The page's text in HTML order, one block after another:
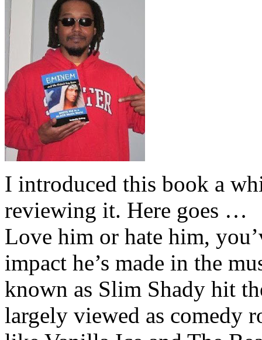
I introduced this book a
reviewing it. Here goes …
Love him or hate him,
impact he’s made in the
known as Slim Shady hit
largely viewed as comedy